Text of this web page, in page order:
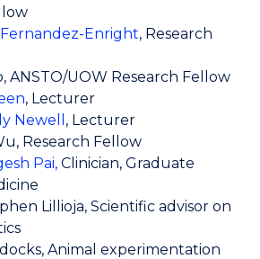
Enright, Research
ANSTO/UOW Research Fellow
, Lecturer
Newell , Lecturer
Research Fellow
Pai, Clinician, Graduate
Lillioja, Scientific advisor on
Animal experimentation